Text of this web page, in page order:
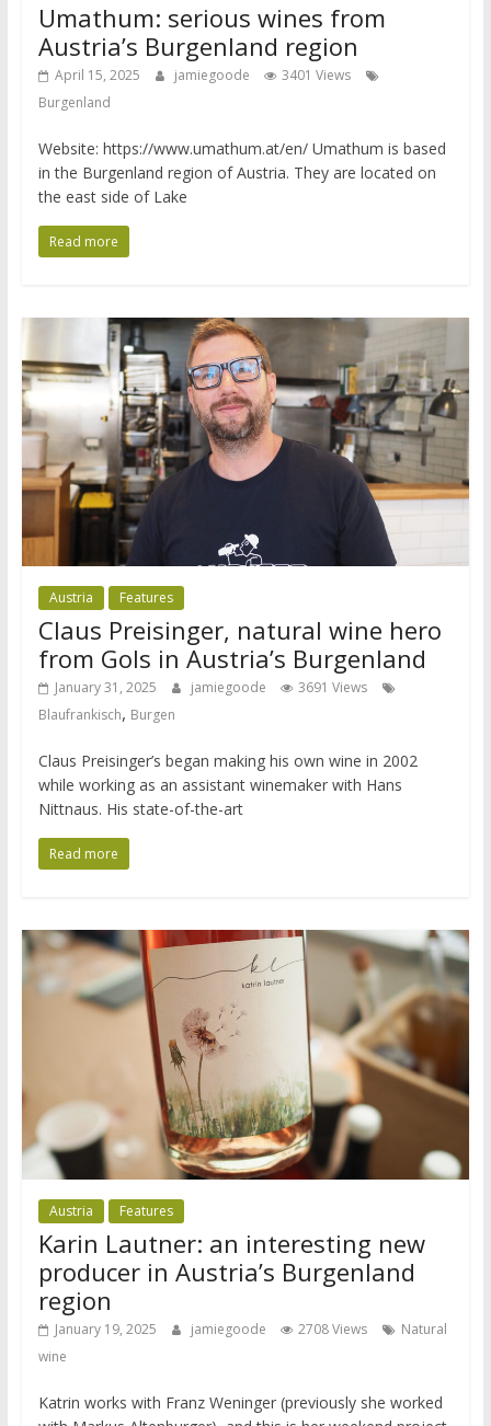
Umathum: serious wines from
Austria’s Burgenland region
April 15, 2025 jamiegoode
3401 Views
Burgenland
Website: https://www.umathum.at/en/ Umathum is based
in the Burgenland region of Austria. They are located on
the east side of Lake
Read more
Austria Features
Claus Preisinger, natural wine hero
from Gols in Austria’s Burgenland
January 31, 2025 jamiegoode
3691 Views
Blaufrankisch, Burgen
Claus Preisinger’s began making his own wine in 2002
while working as an assistant winemaker with Hans
Nittnaus. His state-of-the-art
Read more
Austria Features
Karin Lautner: an interesting new
producer in Austria’s Burgenland
region
January 19, 2025 jamiegoode 2708 Views
Natural
wine
Katrin works with Franz Weninger (previously she worked